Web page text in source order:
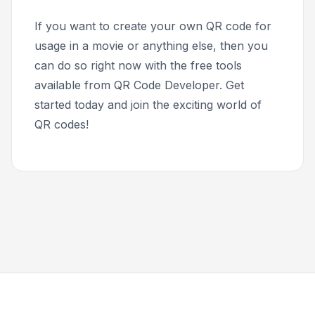
If you want to create your own QR code for
usage in a movie or anything else, then you
can do so right now with the free tools
available from QR Code Developer. Get
started today and join the exciting world of
QR codes!